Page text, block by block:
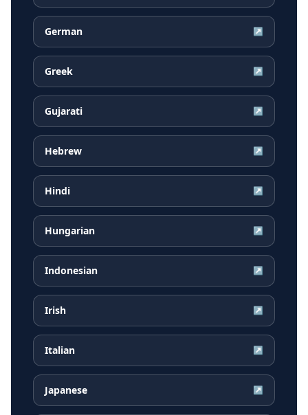
German ↗
Greek ↗
Gujarati ↗
Hebrew ↗
Hindi ↗
Hungarian ↗
Indonesian ↗
Irish ↗
Italian ↗
Japanese ↗